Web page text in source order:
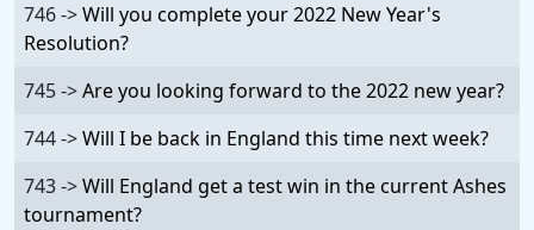
746 ->Will you complete your 2022 New Year's
Resolution?
745 ->Are you looking forward to the 2022 new year?
744 ->Will I be back in England this time next week?
743 ->Will England get a test win in the current Ashes
tournament?